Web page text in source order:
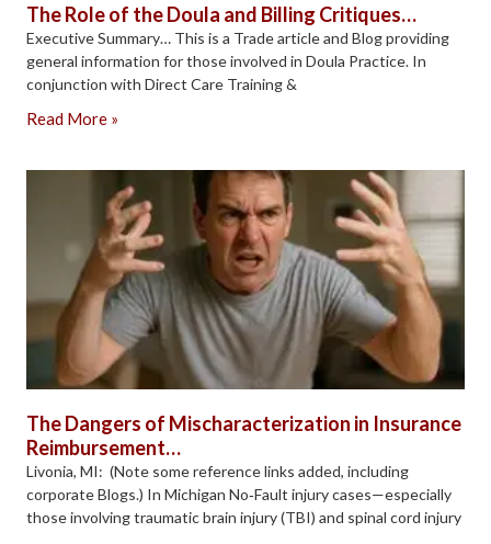
The Role of the Doula and Billing Critiques…
Executive Summary… This is a Trade article and Blog providing
general information for those involved in Doula Practice. In
conjunction with Direct Care Training &
Read More »
The Dangers of Mischaracterization in Insurance
Reimbursement…
Livonia, MI: (Note some reference links added, including
corporate Blogs.) In Michigan No‑Fault injury cases—especially
those involving traumatic brain injury (TBI) and spinal cord injury